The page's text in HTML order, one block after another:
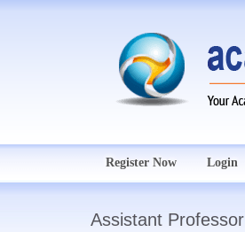
Register Now Login
Assistant